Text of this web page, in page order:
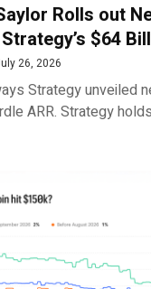
Rolls out
$64
26, 2026
Strategy unveiled
ARR. Strategy